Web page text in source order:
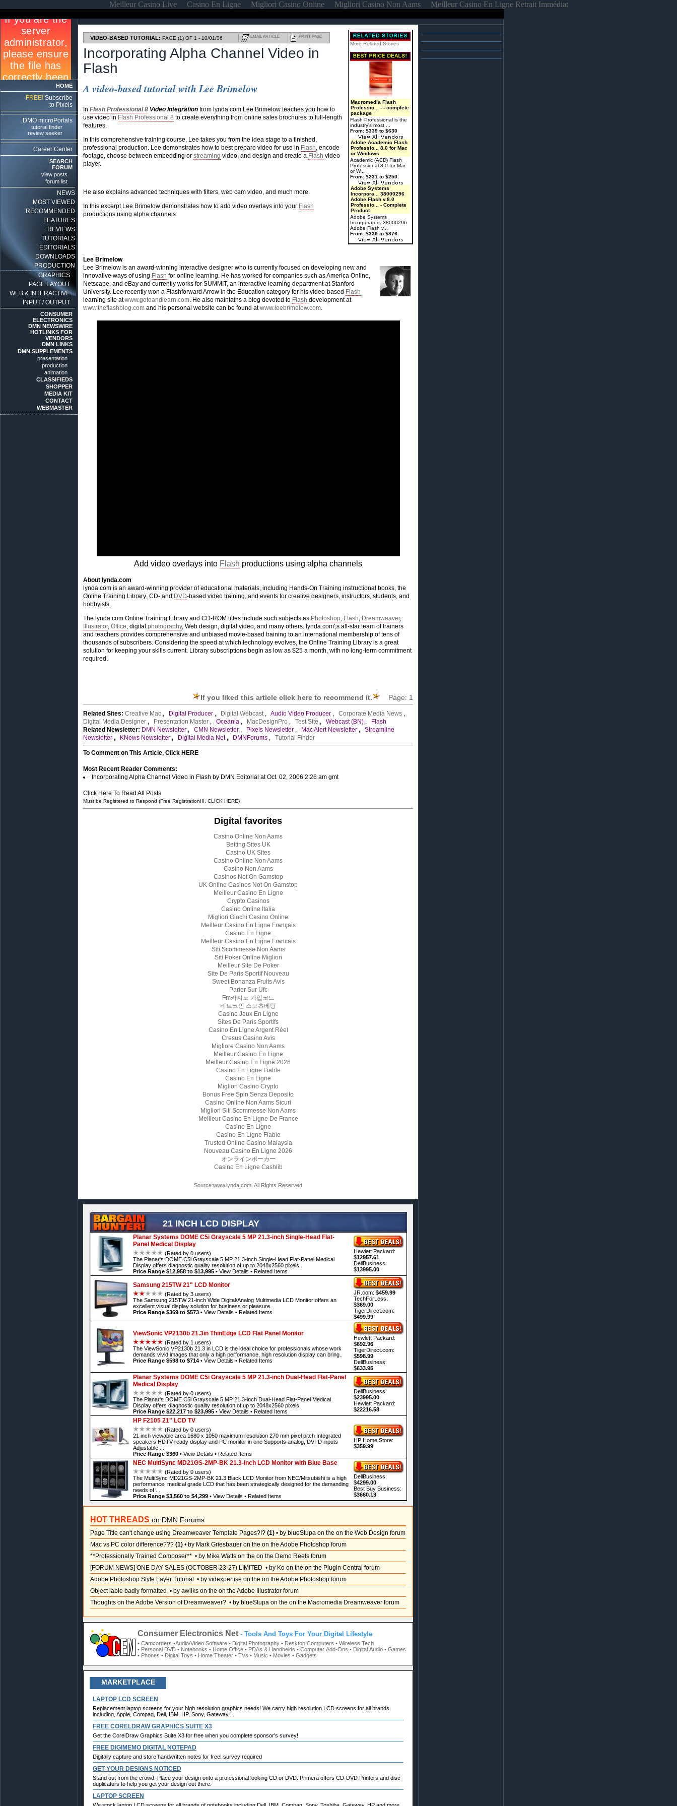
Meilleur Casino Live Casino En Ligne Migliori Casino Online Migliori Casino Non Aams Meilleur Casino En Ligne Retrait Immédiat
HOME
FREE! Subscribe
to Pixels
DMO microPortals
tutorial finder
review seeker
Career Center
SEARCH
FORUM
view posts
forum list
NEWS
MOST VIEWED
RECOMMENDED
FEATURES
REVIEWS
TUTORIALS
EDITORIALS
DOWNLOADS
PRODUCTION
GRAPHICS
PAGE LAYOUT
WEB & INTERACTIVE
INPUT / OUTPUT
CONSUMER
ELECTRONICS
DMN NEWSWIRE
HOTLINKS FOR
VENDORS
DMN LINKS
DMN SUPPLEMENTS
presentation
production
animation
CLASSIFIEDS
SHOPPER
MEDIA KIT
CONTACT
WEBMASTER
More Related Stories
Macromedia Flash
Professio... - - complete
package
Flash Professional is the
industry's most ...
From: $339 to $630
Adobe Academic Flash
Professio... 8.0 for Mac
or Windows
Academic (ACD) Flash
Professional 8.0 for Mac
or W...
From: $231 to $250
Adobe Systems
Incorpora... 38000296
Adobe Flash v.8.0
Professio... - Complete
Product
Adobe Systems
Incorporated. 38000296
Adobe Flash v...
From: $339 to $876
VIDEO-BASED TUTORIAL: PAGE (1) OF 1 - 10/01/06 EMAIL ARTICLE PRINT PAGE
Incorporating Alpha Channel Video in
Flash
A video-based tutorial with Lee Brimelow
In Flash Professional 8 Video Integration from lynda.com Lee Brimelow teaches you how to
use video in Flash Professional 8 to create everything from online sales brochures to full-length
features.
In this comprehensive training course, Lee takes you from the idea stage to a finished,
professional production. Lee demonstrates how to best prepare video for use in Flash, encode
footage, choose between embedding or streaming video, and design and create a Flash video
player.
He also explains advanced techniques with filters, web cam video, and much more.
In this excerpt Lee Brimelow demonstrates how to add video overlays into your Flash
productions using alpha channels.
Lee Brimelow
Lee Brimelow is an award-winning interactive designer who is currently focused on developing new and
innovative ways of using Flash for online learning. He has worked for companies such as America Online,
Netscape, and eBay and currently works for SUMMIT, an interactive learning department at Stanford
University. Lee recently won a Flashforward Arrow in the Education category for his video-based Flash
learning site atwww.gotoandlearn.com. He also maintains a blog devoted to Flash development at
www.theflashblog.com and his personal website can be found atwww.leebrimelow.com.
Add video overlays into Flash productions using alpha channels
About lynda.com
lynda.com is an award-winning provider of educational materials, including Hands-On Training instructional books, the
Online Training Library, CD- and DVD-based video training, and events for creative designers, instructors, students, and
hobbyists.
The lynda.com Online Training Library and CD-ROM titles include such subjects as Photoshop, Flash, Dreamweaver,
Illustrator, Office, digital photography, Web design, digital video, and many others. lynda.com';s all-star team of trainers
and teachers provides comprehensive and unbiased movie-based training to an international membership of tens of
thousands of subscribers. Considering the speed at which technology evolves, the Online Training Library is a great
solution for keeping your skills current. Library subscriptions begin as low as $25 a month, with no long-term commitment
required.
If you liked this article click here to recommend it. Page: 1
Related Sites: Creative Mac , Digital Producer , Digital Webcast, Audio Video Producer , Corporate Media News ,
Digital Media Designer , Presentation Master , Oceania , MacDesignPro , Test Site , Webcast (BN) ,
Flash
Related Newsletter: DMN Newsletter , CMN Newsletter , Pixels Newsletter , Mac Alert Newsletter , Streamline
Newsletter , KNews Newsletter , Digital Media Net, DMNForums , Tutorial Finder
To Comment on This Article, Click HERE
Most Recent Reader Comments:
Incorporating Alpha Channel Video in Flash by DMN Editorial at Oct. 02, 2006 2:26 am gmt
Click Here To Read All Posts
Must be Registered to Respond (Free Registration!!!, CLICK HERE)
Digital favorites
Casino Online Non Aams
Betting Sites UK
Casino UK Sites
Casino Online Non Aams
Casino Non Aams
Casinos Not On Gamstop
UK Online Casinos Not On Gamstop
Meilleur Casino En Ligne
Crypto Casinos
Casino Online Italia
Migliori Giochi Casino Online
Meilleur Casino En Ligne Français
Casino En Ligne
Meilleur Casino En Ligne Francais
Siti Scommesse Non Aams
Siti Poker Online Migliori
Meilleur Site De Poker
Site De Paris Sportif Nouveau
Sweet Bonanza Fruits Avis
Parier Sur Ufc
Fm카지노 가입코드
비트코인 스포츠베팅
Casino Jeux En Ligne
Sites De Paris Sportifs
Casino En Ligne Argent Réel
Cresus Casino Avis
Migliore Casino Non Aams
Meilleur Casino En Ligne
Meilleur Casino En Ligne 2026
Casino En Ligne Fiable
Casino En Ligne
Migliori Casino Crypto
Bonus Free Spin Senza Deposito
Casino Online Non Aams Sicuri
Migliori Siti Scommesse Non Aams
Meilleur Casino En Ligne De France
Casino En Ligne
Casino En Ligne Fiable
Trusted Online Casino Malaysia
Nouveau Casino En Ligne 2026
オンラインポーカー
Casino En Ligne Cashlib
Source:www.lynda.com. All Rights Reserved
21 INCH LCD DISPLAY
Planar Systems DOME C5i Grayscale 5 MP 21.3-inch Single-Head Flat-
Panel Medical Display
(Rated by 0 users)
The Planar's DOME C5i Grayscale 5 MP 21.3-inch Single-Head Flat-Panel Medical
Display offers diagnostic quality resolution of up to 2048x2560 pixels.
Price Range $12,958 to $13,995• View Details • Related Items
Hewlett Packard:
$12957.61
DellBusiness:
$13995.00
Samsung 215TW 21" LCD Monitor
(Rated by 3 users)
The Samsung 215TW 21-inch Wide Digital/Analog Multimedia LCD Monitor offers an
excellent visual display solution for business or pleasure.
Price Range $369 to $573• View Details • Related Items
JR.com: $459.99
TechForLess:
$369.00
TigerDirect.com:
$499.99
ViewSonic VP2130b 21.3in ThinEdge LCD Flat Panel Monitor
(Rated by 1 users)
The ViewSonic VP2130b 21.3 in LCD is the ideal choice for professionals whose work
demands vivid images that only a high performance, high resolution display can bring.
Price Range $598 to $714• View Details • Related Items
Hewlett Packard:
$692.96
TigerDirect.com:
$598.99
DellBusiness:
$633.95
Planar Systems DOME C5i Grayscale 5 MP 21.3-inch Dual-Head Flat-Panel
Medical Display
(Rated by 0 users)
The Planar's DOME C5i Grayscale 5 MP 21.3-inch Dual-Head Flat-Panel Medical
Display offers diagnostic quality resolution of up to 2048x2560 pixels.
Price Range $22,217 to $23,995• View Details • Related Items
DellBusiness:
$23995.00
Hewlett Packard:
$22216.58
HP F2105 21" LCD TV
(Rated by 0 users)
21 inch viewable area 1680 x 1050 maximum resolution 270 mm pixel pitch Integrated
speakers HDTV-ready display and PC monitor in one Supports analog, DVI-D inputs
Adjustable ...
Price Range $360• View Details • Related Items
HP Home Store:
$359.99
NEC MultiSync MD21GS-2MP-BK 21.3-inch LCD Monitor with Blue Base
(Rated by 0 users)
The MultiSync MD21GS-2MP-BK 21.3 Black LCD Monitor from NEC/Mitsubishi is a high
performance, medical grade LCD that has been strategically designed for the demanding
needs of ...
Price Range $3,560 to $4,299• View Details • Related Items
DellBusiness:
$4299.00
Best Buy Business:
$3660.13
HOT THREADS on DMN Forums
Page Title can't change using Dreamweaver Template Pages?!? (1) • by blueStupa on the on the Web Design forum
Mac vs PC color difference??? (1) • by Mark Griesbauer on the on the Adobe Photoshop forum
**Professionally Trained Composer** • by Mike Watts on the on the Demo Reels forum
[FORUM NEWS] ONE DAY SALES (OCTOBER 23-27) LIMITED • by Ko on the on the Plugin Central forum
Adobe Photoshop Style Layer Tutorial • by videxpertise on the on the Adobe Photoshop forum
Object lable badly formatted • by awilks on the on the Adobe Illustrator forum
Thoughts on the Adobe Version of Dreamweaver? • by blueStupa on the on the Macromedia Dreamweaver forum
Consumer Electronics Net - Tools And Toys For Your Digital Lifestyle
• Camcorders •Audio/Video Software • Digital Photography • Desktop Computers • Wireless Tech
• Personal DVD • Notebooks • Home Office • PDAs & Handhelds • Computer Add-Ons • Digital Audio • Games
• Phones • Digital Toys • Home Theater • TVs • Music • Movies • Gadgets
MARKETPLACE
LAPTOP LCD SCREEN
Replacement laptop screens for your high resolution graphics needs! We carry high resolution LCD screens for all brands
including, Apple, Compaq, Dell, IBM, HP, Sony, Gateway,...
FREE CORELDRAW GRAPHICS SUITE X3
Get the CorelDraw Graphics Suite X3 for free when you complete sponsor's survey!
FREE DIGIMEMO DIGITAL NOTEPAD
Digitally capture and store handwritten notes for free! survey required
GET YOUR DESIGNS NOTICED
Stand out from the crowd. Place your design onto a professional looking CD or DVD. Primera offers CD-DVD Printers and disc
duplicators to help you get your design out there.
LAPTOP SCREEN